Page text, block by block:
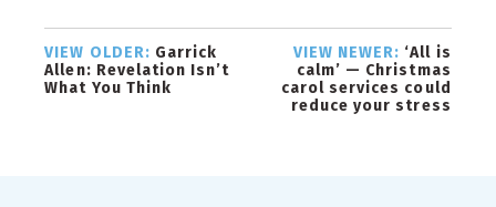
VIEW OLDER: Garrick
Allen: Revelation Isn’t
What You Think
VIEW NEWER: ‘All is
calm’ — Christmas
carol services could
reduce your stress